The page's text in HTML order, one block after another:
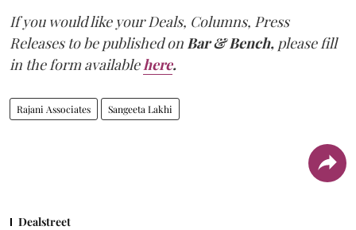
If you would like your Deals, Columns, Press
Releases to be published on Bar & Bench, please fill
in the form available here.
Rajani Associates Sangeeta Lakhi
Dealstreet